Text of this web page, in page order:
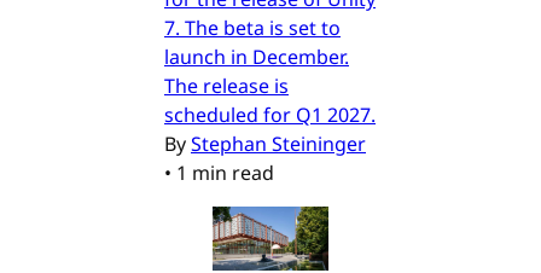
7. The beta is set to
launch in December.
The release is
scheduled for Q1 2027.
ByStephan Steininger
• 1 min read